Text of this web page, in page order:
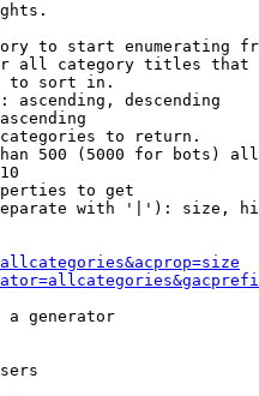
to start enumerating
all category titles that
to sort in.
ascending, descending
to return.
500 (5000 for bots)
to get
with '|'): size,
a generator